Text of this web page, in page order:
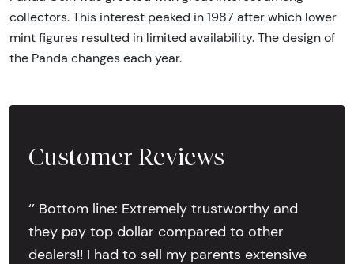
collectors. This interest peaked in 1987 after which lower
mint figures resulted in limited availability. The design of
the Panda changes each year.
Customer Reviews
‘’ Bottom line: Extremely trustworthy and
they pay top dollar compared to other
dealers!! I had to sell my parents extensive